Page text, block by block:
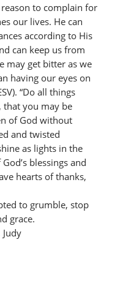
reason to complain for
our lives. He can
according to His
can keep us from
may get bitter as we
having our eyes on
“Do all things
you may be
of God without
and twisted
as lights in the
blessings and
hearts of thanks,
to grumble, stop
grace.